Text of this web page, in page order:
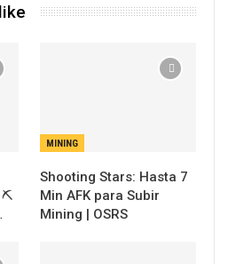
⛏️
MINING
Shooting Stars: Hasta 7
Min AFK para Subir
Mining | OSRS